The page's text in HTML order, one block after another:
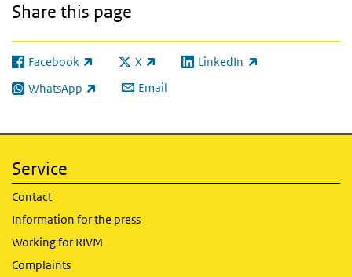
Share this page
Facebook
(link is external) X
(link is external)LinkedIn
(link is external)
WhatsApp
(link is external) Email
Service
Contact
Information for the press
Working for RIVM
Complaints